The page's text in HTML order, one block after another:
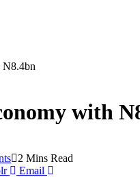
N8.4bn
with
2 Mins Read
Email